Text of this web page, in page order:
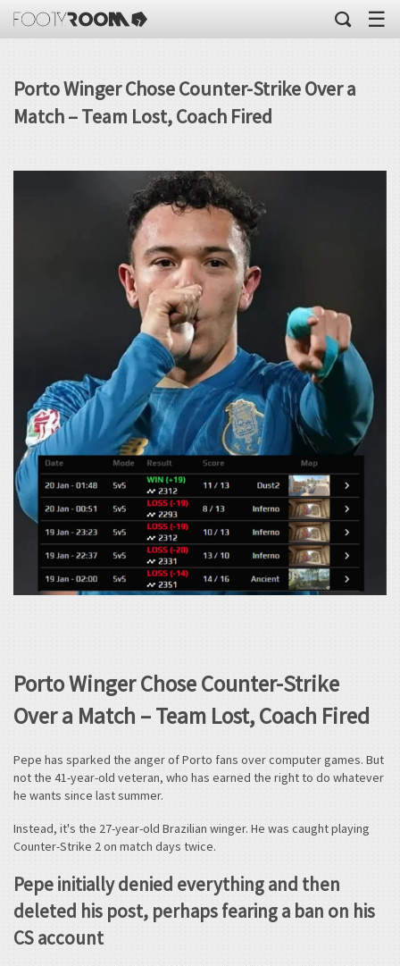
☰
Porto Winger Chose Counter-Strike Over a
Match – Team Lost, Coach Fired
Porto Winger Chose Counter-Strike
Over a Match – Team Lost, Coach Fired
Pepe has sparked the anger of Porto fans over computer games. But
not the 41-year-old veteran, who has earned the right to do whatever
he wants since last summer.
Instead, it's the 27-year-old Brazilian winger. He was caught playing
Counter-Strike 2 on match days twice.
Pepe initially denied everything and then
deleted his post, perhaps fearing a ban on his
CS account